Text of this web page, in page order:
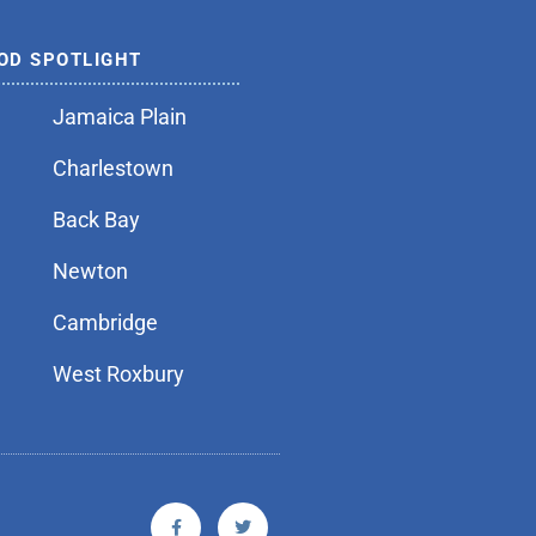
SPOTLIGHT
Jamaica Plain
Charlestown
Back Bay
Newton
Cambridge
West Roxbury
F
a
T
w